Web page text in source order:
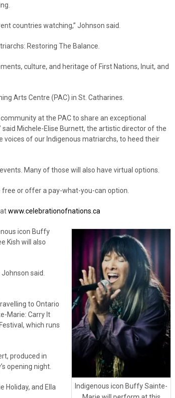
countries watching,” Johnson said.
Restoring The Balance.
culture, and heritage of First Nations, Inuit, and
Arts Centre (PAC) in St. Catharines.
at the PAC to share an exceptional
Michele-Elise Burnett, the artistic director of the
of our Indigenous matriarchs, to heed their
Many of those will also have virtual options.
or offer a pay-what-you-can option.
www.celebrationofnations.ca
Indigenous icon Buffy Sainte-
icon Buffy
Kish will also
said.
to Ontario
Marie: Carry It
which runs
produced in
opening night.
Holiday, and Ella